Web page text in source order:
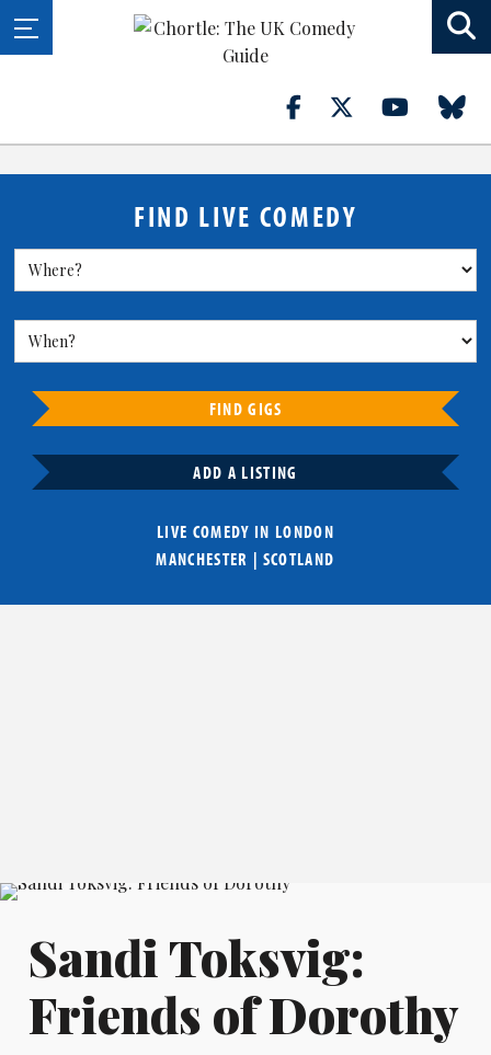
FIND LIVE COMEDY
FIND GIGS
ADD A LISTING
LIVE COMEDY IN LONDON
MANCHESTER | SCOTLAND
Sandi Toksvig:
Friends of Dorothy